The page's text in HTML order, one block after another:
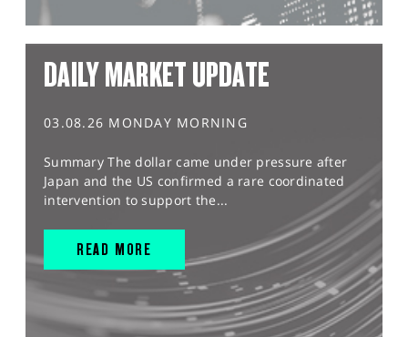
DAILY MARKET UPDATE
03.08.26 MONDAY MORNING
Summary The dollar came under pressure after
Japan and the US confirmed a rare coordinated
intervention to support the...
READ MORE